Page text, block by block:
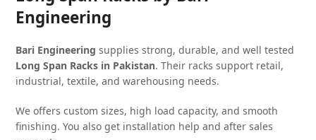
Engineering
Bari Engineering supplies strong, durable, and well tested
Long Span Racks in Pakistan. Their racks support retail,
industrial, textile, and warehousing needs.
We offers custom sizes, high load capacity, and smooth
finishing. You also get installation help and after sales